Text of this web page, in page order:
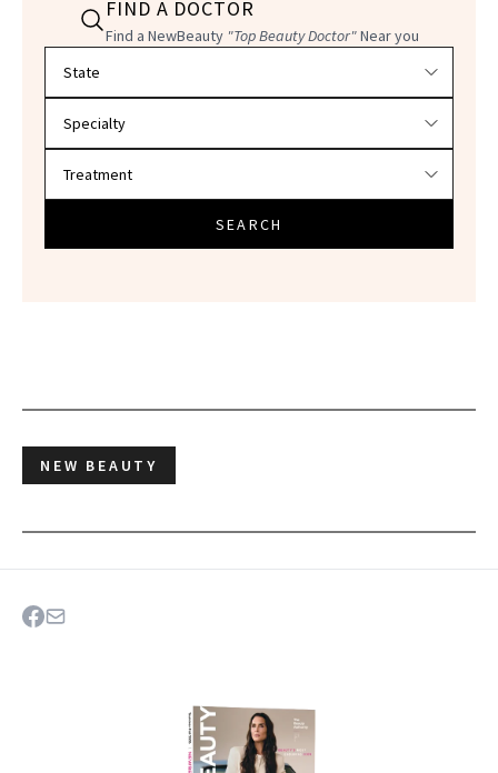
FIND A DOCTOR
Find a NewBeauty "Top Beauty Doctor"Near you
SEARCH
NEW BEAUTY